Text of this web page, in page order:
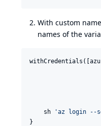
With custom
names of the
    sh
'az login --
}